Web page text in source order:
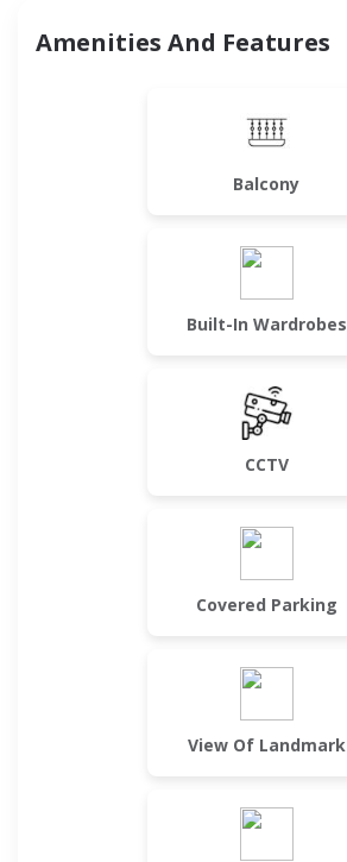
Amenities And Features
Balcony
Built-In Wardrobes
CCTV
Covered Parking
View Of Landmark